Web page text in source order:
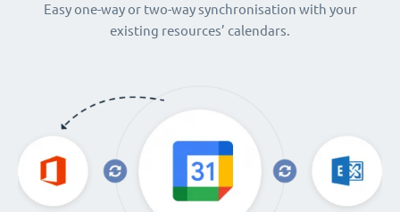
Easy one-way or two-way synchronisation with your
existing resources’ calendars.